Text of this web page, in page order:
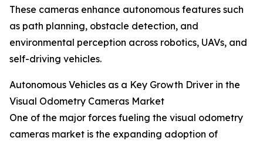
These cameras enhance autonomous features such
as path planning, obstacle detection, and
environmental perception across robotics, UAVs, and
self-driving vehicles.
Autonomous Vehicles as a Key Growth Driver in the
Visual Odometry Cameras Market
One of the major forces fueling the visual odometry
cameras market is the expanding adoption of